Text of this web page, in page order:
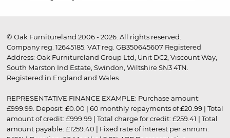
© Oak Furnitureland 2006 - 2026. All rights reserved.
Company reg. 12645185. VAT reg. GB350645607 Registered
Address: Oak Furnitureland Group Ltd, Unit DC2, Viscount Way,
South Marston Ind Estate, Swindon, Wiltshire SN3 4TN.
Registered in England and Wales.
REPRESENTATIVE FINANCE EXAMPLE: Purchase amount:
£999.99. Deposit: £0.00 | 60 monthly repayments of £20.99 | Total
amount of credit: £999.99 | Total charge for credit: £259.41 | Total
amount payable: £1259.40 | Fixed rate of interest per annum: